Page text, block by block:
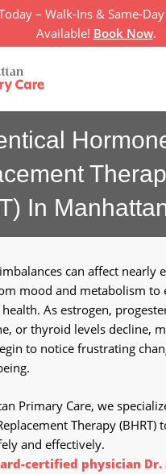
– Walk-Ins & Same-
Available! Book Now.
Home
Primary Care
About Us
Location
Insurances
Book An
In
can affect nearly
mood and metabolism to
As estrogen,
or thyroid levels decline,
to notice frustrating
Primary Care, we
Therapy (BHRT)
and effectively.
certified physician Dr.